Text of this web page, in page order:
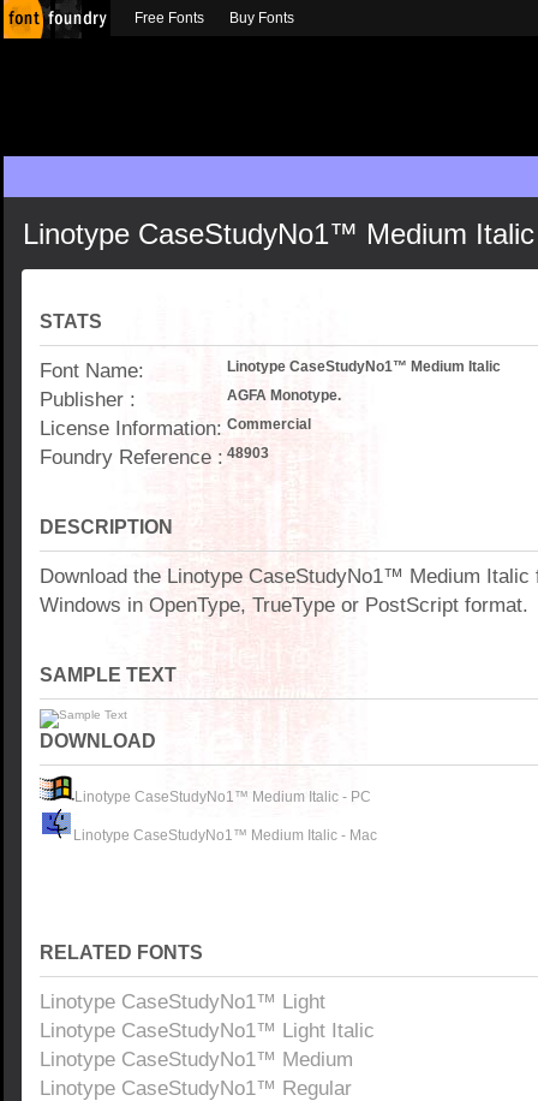
Linotype CaseStudyNo1™ Medium Italic
STATS
Font Name: Linotype CaseStudyNo1™ Medium Italic
Publisher : AGFA Monotype.
License Information: Commercial
Foundry Reference : 48903
DESCRIPTION
Download the Linotype CaseStudyNo1™ Medium Italic
Windows in OpenType, TrueType or PostScript format.
SAMPLE TEXT
DOWNLOAD
Linotype CaseStudyNo1™ Medium Italic - PC
Linotype CaseStudyNo1™ Medium Italic - Mac
RELATED FONTS
Linotype CaseStudyNo1™ Light
Linotype CaseStudyNo1™ Light Italic
Linotype CaseStudyNo1™ Medium
Linotype CaseStudyNo1™ Regular
Free Fonts Buy Fonts